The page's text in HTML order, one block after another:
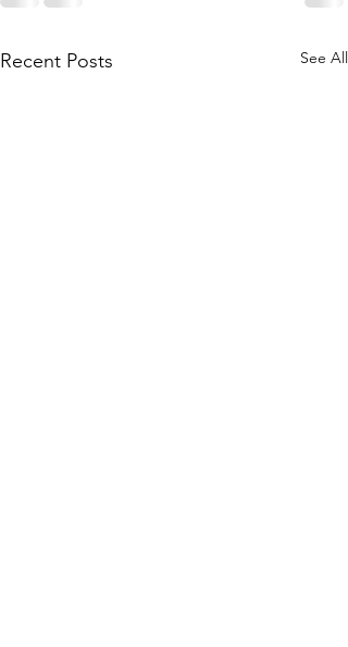
Recent Posts See All